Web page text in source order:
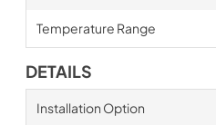
Temperature Range
DETAILS
Installation Option